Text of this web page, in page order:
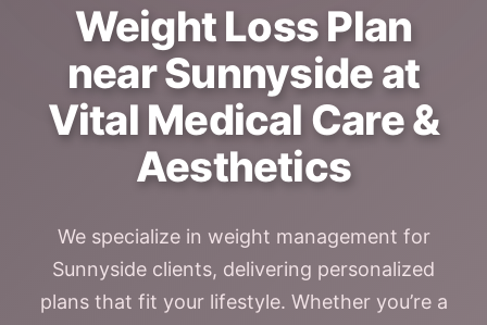
Weight Loss Plan
near Sunnyside at
Vital Medical Care &
Aesthetics
We specialize in weight management for
Sunnyside clients, delivering personalized
plans that fit your lifestyle. Whether you’re a